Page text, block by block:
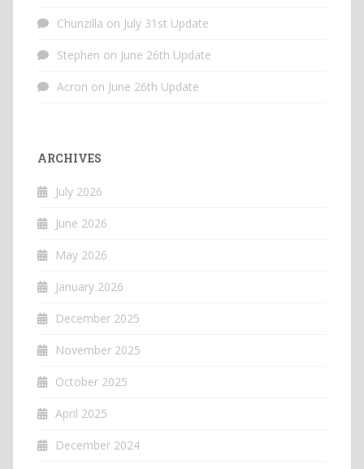
Chunzilla on July 31st Update
Stephen on June 26th Update
Acron on June 26th Update
ARCHIVES
July 2026
June 2026
May 2026
January 2026
December 2025
November 2025
October 2025
April 2025
December 2024